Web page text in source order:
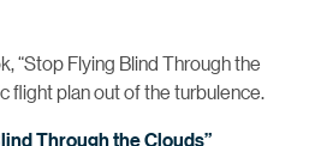
“Stop Flying Blind Through the
flight plan out of the turbulence.
Through the Clouds”